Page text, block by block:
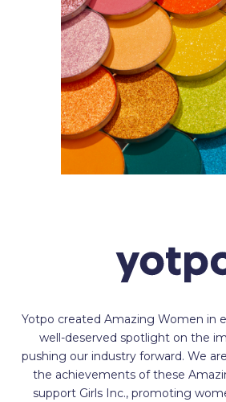
Yotpo created Amazing Women in
well-deserved spotlight on the
pushing our industry forward. We
the achievements of these
support Girls Inc., promoting